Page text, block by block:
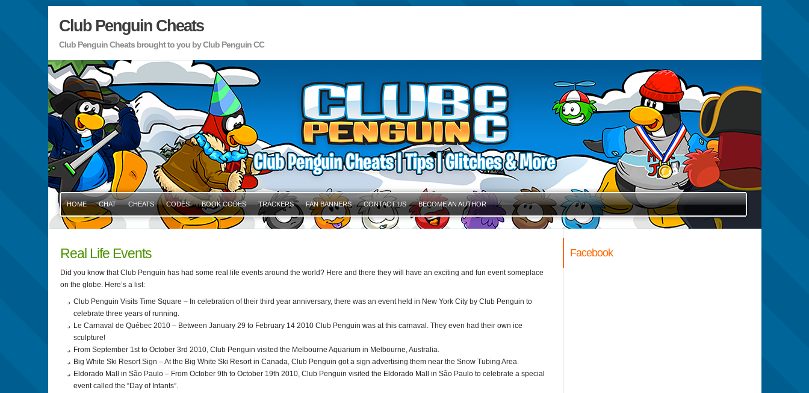
Club Penguin Cheats
Club Penguin Cheats brought to you by Club Penguin CC
HOME CHAT CHEATS CODES BOOK CODES TRACKERS FAN BANNERS CONTACT US BECOME AN AUTHOR
Real Life Events
Did you know that Club Penguin has had some real life events around the world? Here and there they will have an exciting and fun event someplace
on the globe. Here’s a list:
Club Penguin Visits Time Square – In celebration of their third year anniversary, there was an event held in New York City by Club Penguin to
celebrate three years of running.
Le Carnaval de Québec 2010 – Between January 29 to February 14 2010 Club Penguin was at this carnaval. They even had their own ice
sculpture!
From September 1st to October 3rd 2010, Club Penguin visited the Melbourne Aquarium in Melbourne, Australia.
Big White Ski Resort Sign – At the Big White Ski Resort in Canada, Club Penguin got a sign advertising them near the Snow Tubing Area.
Eldorado Mall in São Paulo – From October 9th to October 19th 2010, Club Penguin visited the Eldorado Mall in São Paulo to celebrate a special
event called the “Day of Infants”.
Facebook